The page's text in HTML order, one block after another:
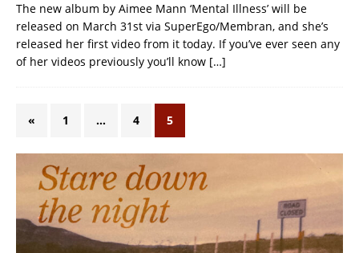
The new album by Aimee Mann ‘Mental Illness’ will be
released on March 31st via SuperEgo/Membran, and she’s
released her first video from it today. If you’ve ever seen any
of her videos previously you’ll know […]
« 1 … 4 5